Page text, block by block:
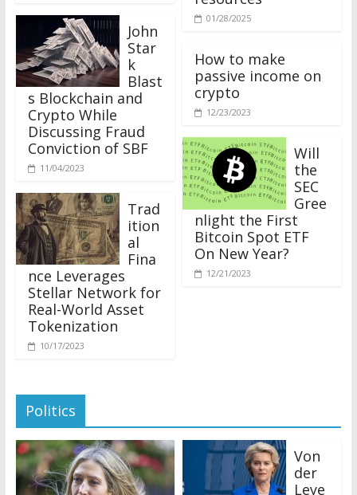
John
Star
k
Blast
s Blockchain and
Crypto While
Discussing Fraud
Conviction of SBF
Trad
ition
al
Fina
nce Leverages
Stellar Network for
Real-World Asset
Tokenization
How to make
passive income on
crypto
12/23/2023
Will
the
SEC
Gree
nlight the First
Bitcoin Spot ETF
On New Year?
Politics
Von
der
Leye